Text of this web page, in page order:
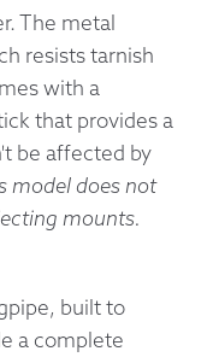
The metal
resists tarnish
with a
that provides a
be affected by
model does not
mounts.
built to
a complete